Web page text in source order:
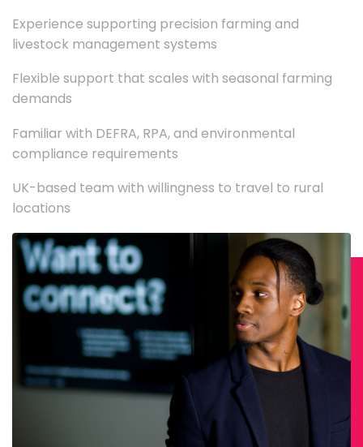
Experience supporting precision farming and
livestock management systems
Flexible support that scales with seasonal farming
demands
Familiar with DEFRA, RPA, and environmental
compliance requirements
UK-based team with willingness to travel to rural
locations